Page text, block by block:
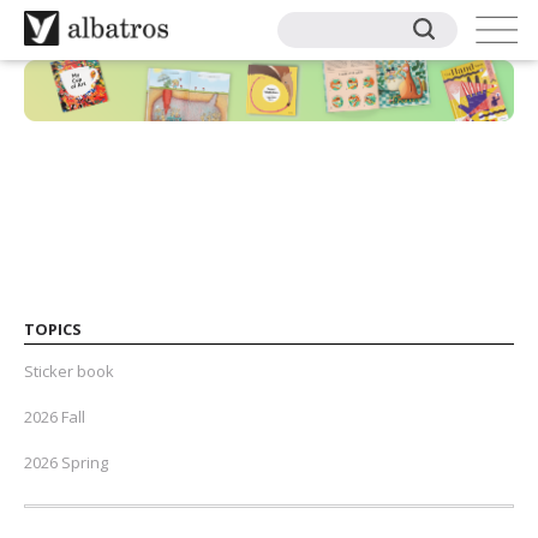
TOPICS
Sticker book
2026 Fall
2026 Spring
2025 Fall